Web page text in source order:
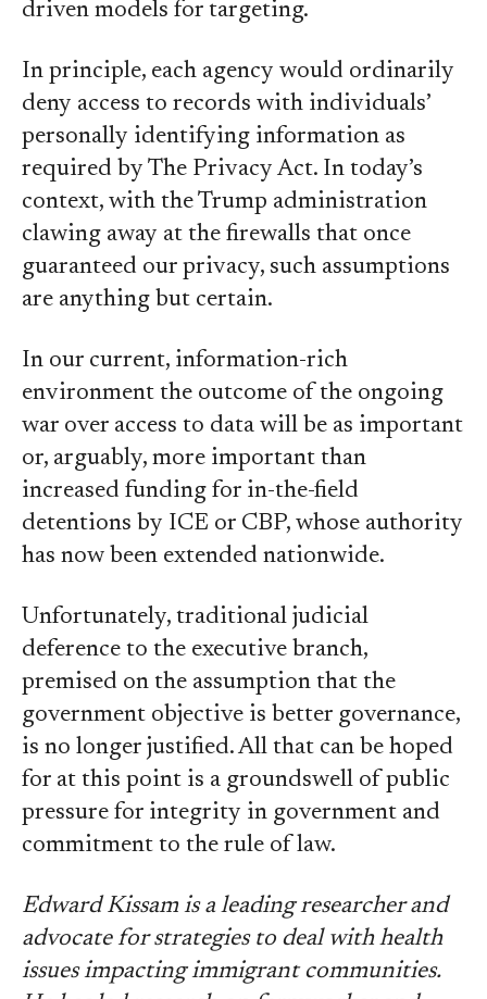
driven models for targeting.
In principle, each agency would ordinarily
deny access to records with individuals’
personally identifying information as
required by The Privacy Act. In today’s
context, with the Trump administration
clawing away at the firewalls that once
guaranteed our privacy, such assumptions
are anything but certain.
In our current, information-rich
environment the outcome of the ongoing
war over access to data will be as important
or, arguably, more important than
increased funding for in-the-field
detentions by ICE or CBP, whose authority
has now been extended nationwide.
Unfortunately, traditional judicial
deference to the executive branch,
premised on the assumption that the
government objective is better governance,
is no longer justified. All that can be hoped
for at this point is a groundswell of public
pressure for integrity in government and
commitment to the rule of law.
Edward Kissam is a leading researcher and
advocate for strategies to deal with health
issues impacting immigrant communities.